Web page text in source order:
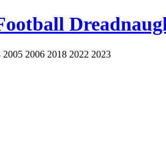
2006 2018 2022 2023